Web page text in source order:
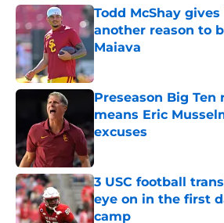
Todd McShay
another reason to
Maiava
Published by on Invalid Date
Preseason Big Ten
means Eric
excuses
Published by on Invalid Date
3 USC football
eye on in the first
camp